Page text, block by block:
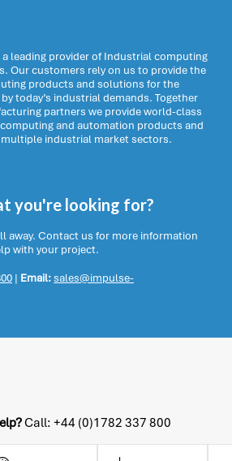
leading provider of Industrial computing
Our customers rely on us to provide the
products and solutions for the
today’s industrial demands. Together
partners we provide world-class
and automation products and
industrial market sectors.
you're looking for?
away. Contact us for more information
with your project.
| Email:sales@impulse-
Call: +44 (0)1782 337 800